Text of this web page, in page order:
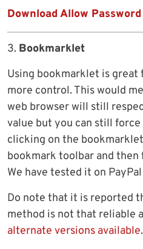
Download Allow
3. Bookmarklet
Using bookmarklet is great
more control. This would
web browser will still
value but you can still
clicking on the
bookmark toolbar and
We have tested it on
Do note that it is reported
method is not that reliable
alternate versions available.